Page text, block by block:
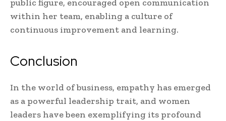
public figure, encouraged open communication
within her team, enabling a culture of
continuous improvement and learning.
Conclusion
In the world of business, empathy has emerged
as a powerful leadership trait, and women
leaders have been exemplifying its profound